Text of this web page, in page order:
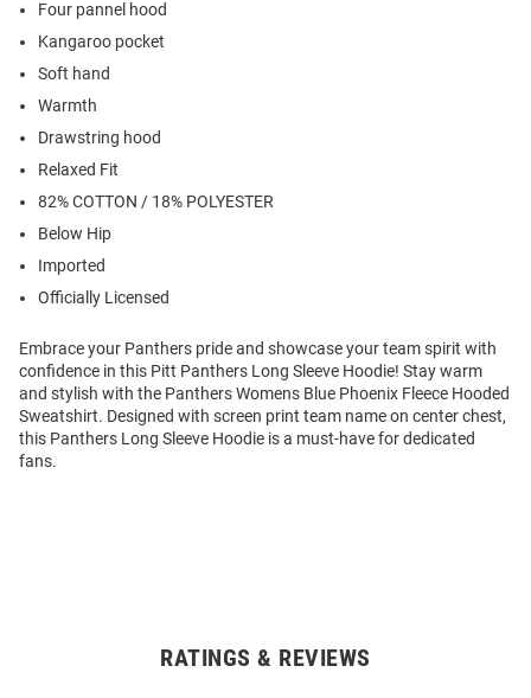
Four pannel hood
Kangaroo pocket
Soft hand
Warmth
Drawstring hood
Relaxed Fit
82% COTTON / 18% POLYESTER
Below Hip
Imported
Officially Licensed
Embrace your Panthers pride and showcase your team spirit with
confidence in this Pitt Panthers Long Sleeve Hoodie! Stay warm
and stylish with the Panthers Womens Blue Phoenix Fleece Hooded
Sweatshirt. Designed with screen print team name on center chest,
this Panthers Long Sleeve Hoodie is a must-have for dedicated
fans.
RATINGS & REVIEWS